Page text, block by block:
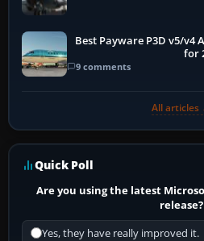
Best Payware P3D v5/v4
for
9 comments
All articles
Quick Poll
Are you using the latest
release?
Yes, they have really improved it.